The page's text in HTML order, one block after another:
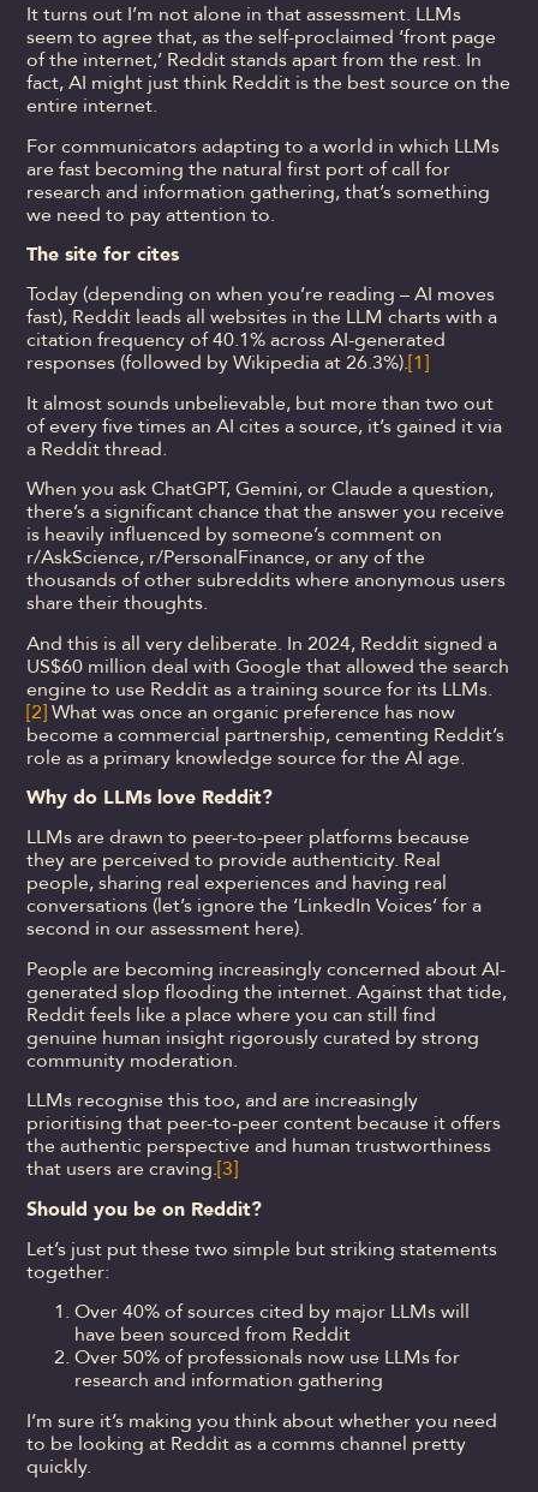
It turns out I’m not alone in that assessment. LLMs
seem to agree that, as the self-proclaimed ‘front page
of the internet,’ Reddit stands apart from the rest. In
fact, AI might just think Reddit is the best source on the
entire internet.
For communicators adapting to a world in which LLMs
are fast becoming the natural first port of call for
research and information gathering, that’s something
we need to pay attention to.
The site for cites
Today (depending on when you’re reading – AI moves
fast), Reddit leads all websites in the LLM charts with a
citation frequency of 40.1% across AI-generated
responses (followed by Wikipedia at 26.3%).[1]
It almost sounds unbelievable, but more than two out
of every five times an AI cites a source, it’s gained it via
a Reddit thread.
When you ask ChatGPT, Gemini, or Claude a question,
there’s a significant chance that the answer you receive
is heavily influenced by someone’s comment on
r/AskScience, r/PersonalFinance, or any of the
thousands of other subreddits where anonymous users
share their thoughts.
And this is all very deliberate. In 2024, Reddit signed a
US$60 million deal with Google that allowed the search
engine to use Reddit as a training source for its LLMs.
[2]What was once an organic preference has now
become a commercial partnership, cementing Reddit’s
role as a primary knowledge source for the AI age.
Why do LLMs love Reddit?
LLMs are drawn to peer-to-peer platforms because
they are perceived to provide authenticity. Real
people, sharing real experiences and having real
conversations (let’s ignore the ‘LinkedIn Voices’ for a
second in our assessment here).
People are becoming increasingly concerned about AI-
generated slop flooding the internet. Against that tide,
Reddit feels like a place where you can still find
genuine human insight rigorously curated by strong
community moderation.
LLMs recognise this too, and are increasingly
prioritising that peer-to-peer content because it offers
the authentic perspective and human trustworthiness
that users are craving.[3]
Should you be on Reddit?
Let’s just put these two simple but striking statements
together:
Over 40% of sources cited by major LLMs will
have been sourced from Reddit
Over 50% of professionals now use LLMs for
research and information gathering
I’m sure it’s making you think about whether you need
to be looking at Reddit as a comms channel pretty
quickly.